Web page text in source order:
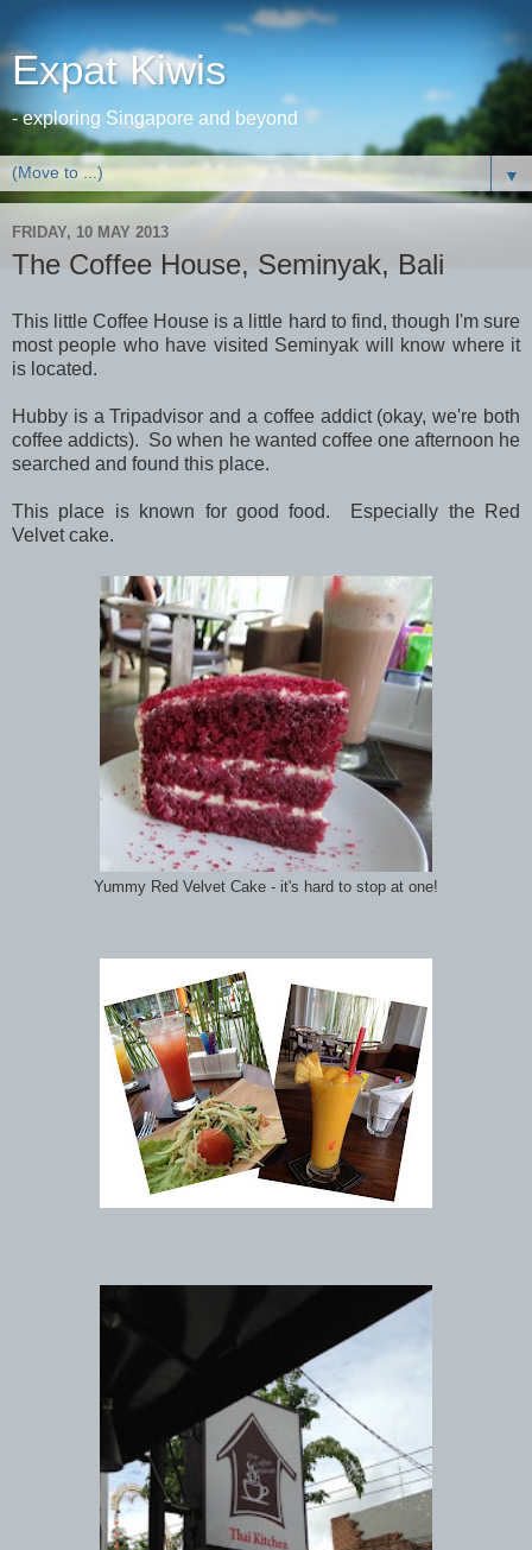
Expat Kiwis
- exploring Singapore and beyond
▼
FRIDAY, 10 MAY 2013
The Coffee House, Seminyak, Bali
This little Coffee House is a little hard to find, though I'm sure
most people who have visited Seminyak will know where it
is located.
Hubby is a Tripadvisor and a coffee addict (okay, we're both
coffee addicts). So when he wanted coffee one afternoon he
searched and found this place.
This place is known for good food. Especially the Red
Velvet cake.
Yummy Red Velvet Cake - it's hard to stop at one!